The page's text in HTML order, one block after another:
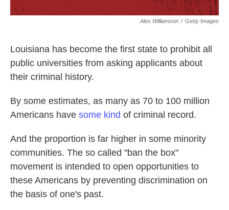
Alex Williamson / Getty Images
Louisiana has become the first state to prohibit all
public universities from asking applicants about
their criminal history.
By some estimates, as many as 70 to 100 million
Americans have some kind of criminal record.
And the proportion is far higher in some minority
communities. The so called "ban the box"
movement is intended to open opportunities to
these Americans by preventing discrimination on
the basis of one's past.